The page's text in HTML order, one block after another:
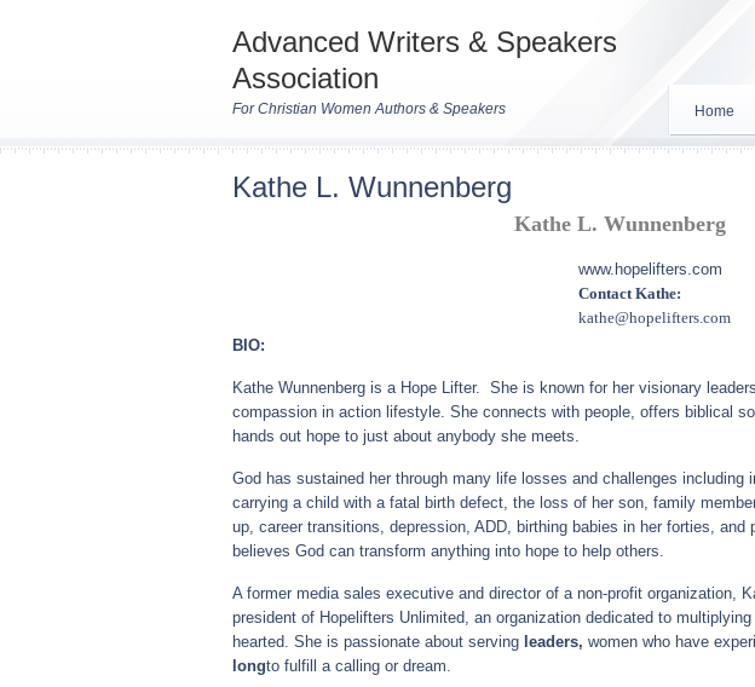
Advanced Writers & Speakers
Association
For Christian Women Authors & Speakers Home
Kathe L. Wunnenberg
Kathe L. Wunnenberg
www.hopelifters.com
Contact Kathe:
kathe@hopelifters.com
BIO:
Kathe Wunnenberg is a Hope Lifter. She is known for her visionary
compassion in action lifestyle. She connects with people, offers biblical
hands out hope to just about anybody she meets.
God has sustained her through many life losses and challenges including
carrying a child with a fatal birth defect, the loss of her son, family
up, career transitions, depression, ADD, birthing babies in her forties, and
believes God can transform anything into hope to help others.
A former media sales executive and director of a non-profit organization,
president of Hopelifters Unlimited, an organization dedicated to
hearted. She is passionate about serving leaders, women who have
longto fulfill a calling or dream.